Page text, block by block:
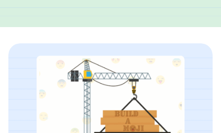
Free Resources
All Materials & Activities